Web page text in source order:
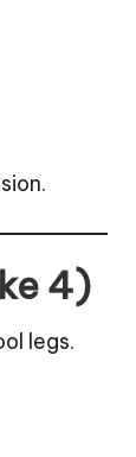
4)
legs.